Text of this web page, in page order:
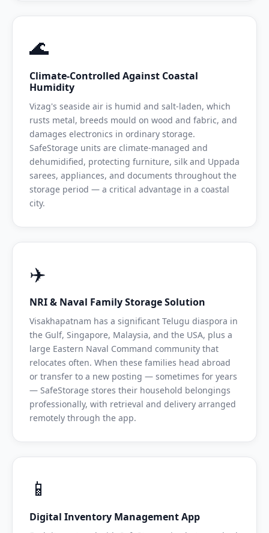
🌊
Climate-Controlled Against Coastal
Humidity
Vizag's seaside air is humid and salt-laden, which
rusts metal, breeds mould on wood and fabric, and
damages electronics in ordinary storage.
SafeStorage units are climate-managed and
dehumidified, protecting furniture, silk and Uppada
sarees, appliances, and documents throughout the
storage period — a critical advantage in a coastal
city.
✈️
NRI & Naval Family Storage Solution
Visakhapatnam has a significant Telugu diaspora in
the Gulf, Singapore, Malaysia, and the USA, plus a
large Eastern Naval Command community that
relocates often. When these families head abroad
or transfer to a new posting — sometimes for years
— SafeStorage stores their household belongings
professionally, with retrieval and delivery arranged
remotely through the app.
📱
Digital Inventory Management App